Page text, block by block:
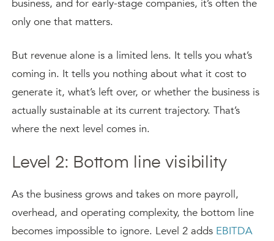
business, and for early-stage companies, it’s often the
only one that matters.
But revenue alone is a limited lens. It tells you what’s
coming in. It tells you nothing about what it cost to
generate it, what’s left over, or whether the business is
actually sustainable at its current trajectory. That’s
where the next level comes in.
Level 2: Bottom line visibility
As the business grows and takes on more payroll,
overhead, and operating complexity, the bottom line
becomes impossible to ignore. Level 2 adds EBITDA